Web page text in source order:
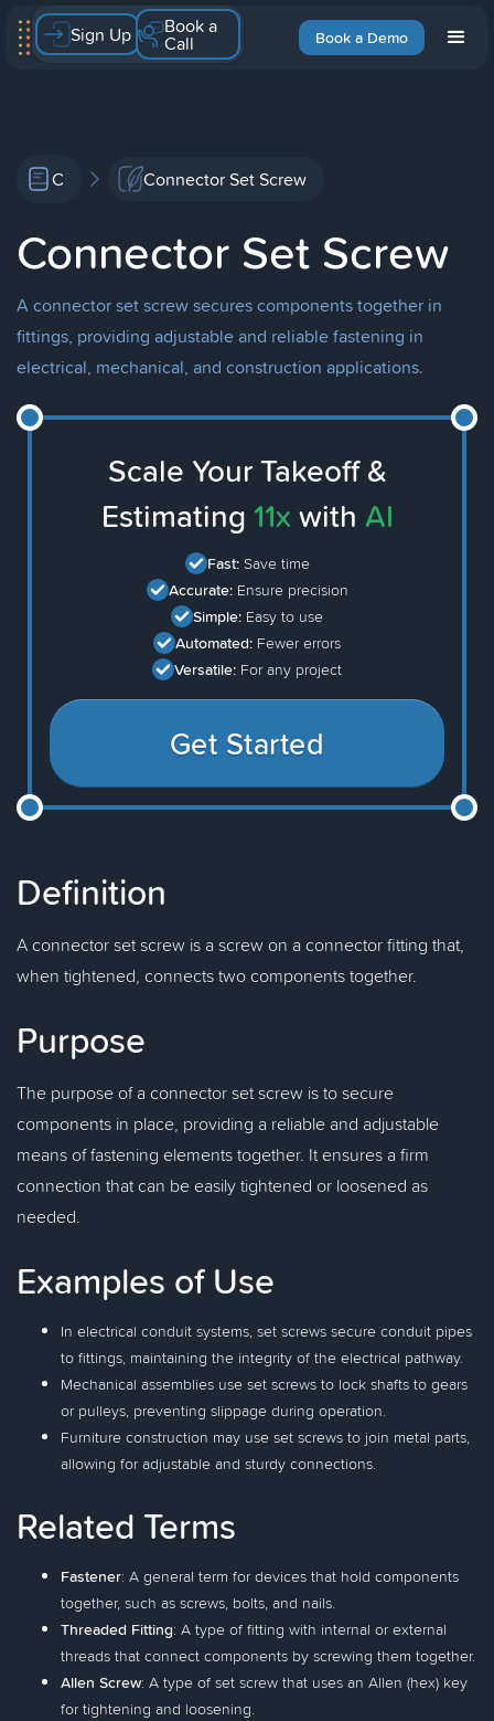
Book a Demo
Sign Up Book a
Call
C Connector Set Screw
Connector Set Screw
A connector set screw secures components together in
fittings, providing adjustable and reliable fastening in
electrical, mechanical, and construction applications.
Scale Your Takeoff &
Estimating 11x with AI
Fast: Save time
Accurate: Ensure precision
Simple: Easy to use
Automated: Fewer errors
Versatile: For any project
Get Started
Definition
A connector set screw is a screw on a connector fitting that,
when tightened, connects two components together.
Purpose
The purpose of a connector set screw is to secure
components in place, providing a reliable and adjustable
means of fastening elements together. It ensures a firm
connection that can be easily tightened or loosened as
needed.
Examples of Use
In electrical conduit systems, set screws secure conduit pipes
to fittings, maintaining the integrity of the electrical pathway.
Mechanical assemblies use set screws to lock shafts to gears
or pulleys, preventing slippage during operation.
Furniture construction may use set screws to join metal parts,
allowing for adjustable and sturdy connections.
Related Terms
Fastener: A general term for devices that hold components
together, such as screws, bolts, and nails.
Threaded Fitting: A type of fitting with internal or external
threads that connect components by screwing them together.
Allen Screw: A type of set screw that uses an Allen (hex) key
for tightening and loosening.